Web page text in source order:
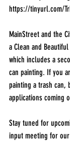
https://tinyurl.com/
MainStreet and the
a Clean and
which includes a
can painting. If you
painting a trash
applications coming
Stay tuned for
input meeting for